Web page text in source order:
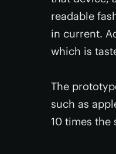
readable
in current.
which is
The
such as
10 times